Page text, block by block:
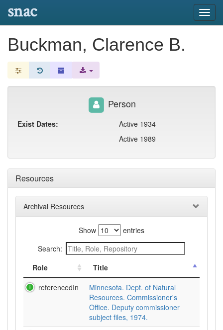
snac
Buckman, Clarence B.
Resources
Archival Resources
Show
entries
Search:
Role
Title
referencedIn
Minnesota. Dept. of Natural
Resources. Commissioner's
Office. Deputy commissioner
subject files, 1974.
Person
Exist Dates:
Active 1934
Active 1989